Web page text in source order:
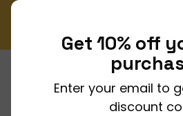
About Us
Get 10% off
Enter your email to
discount